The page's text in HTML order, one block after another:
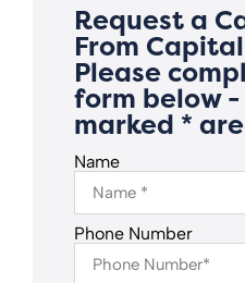
Request a
From
Please
form below
marked *
Name
Phone Number